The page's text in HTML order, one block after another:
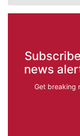
news
Get breaking